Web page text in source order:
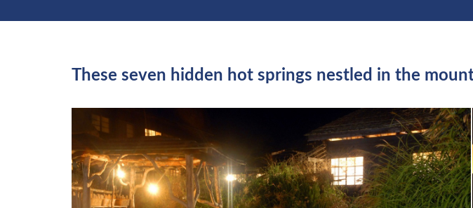
These seven hidden hot springs nestled in the